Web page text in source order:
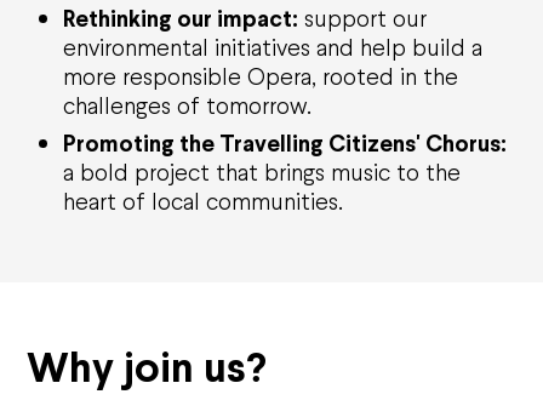
Rethinking our impact: support our
environmental initiatives and help build a
more responsible Opera, rooted in the
challenges of tomorrow.
Promoting the Travelling Citizens'Chorus:
a bold project that brings music to the
heart of local communities.
Why join us?